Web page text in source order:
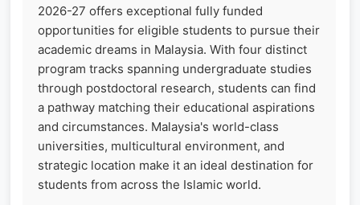
2026-27 offers exceptional fully funded
opportunities for eligible students to pursue their
academic dreams in Malaysia. With four distinct
program tracks spanning undergraduate studies
through postdoctoral research, students can find
a pathway matching their educational aspirations
and circumstances. Malaysia's world-class
universities, multicultural environment, and
strategic location make it an ideal destination for
students from across the Islamic world.